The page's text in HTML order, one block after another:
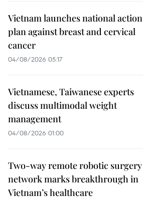
Vietnam launches national action
plan against breast and cervical
cancer
04/08/2026 05:17
Vietnamese, Taiwanese experts
discuss multimodal weight
management
04/08/2026 01:00
Two-way remote robotic surgery
network marks breakthrough in
Vietnam’s healthcare